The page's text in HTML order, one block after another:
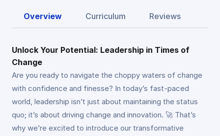
Overview Curriculum Reviews
Unlock Your Potential: Leadership in Times of
Change
Are you ready to navigate the choppy waters of change
with confidence and finesse? In today’s fast-paced
world, leadership isn’t just about maintaining the status
quo; it’s about driving change and innovation. 🚀 That’s
why we’re excited to introduce our transformative